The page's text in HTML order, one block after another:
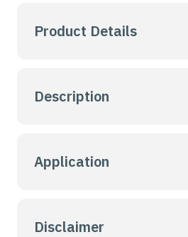
Product Details
Description
Application
Disclaimer